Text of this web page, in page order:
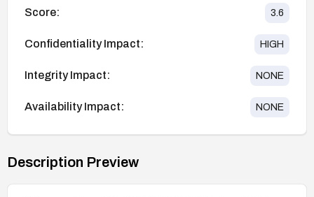
Score: 3.6
Confidentiality Impact: HIGH
Integrity Impact: NONE
Availability Impact: NONE
Description Preview